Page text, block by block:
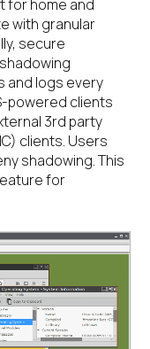
for home and
with granular
secure
and logs every
powered clients
3rd party
clients. Users
shadowing. This
for